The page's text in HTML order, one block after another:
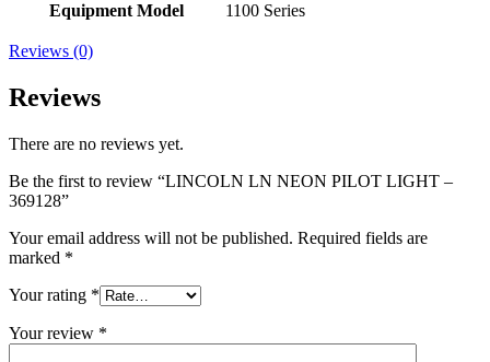
Equipment Model 1100 Series
Reviews (0)
Reviews
There are no reviews yet.
Be the first to review “LINCOLN LN NEON PILOT LIGHT –
369128”
Your email address will not be published. Required fields are
marked *
Your rating *
Your review *